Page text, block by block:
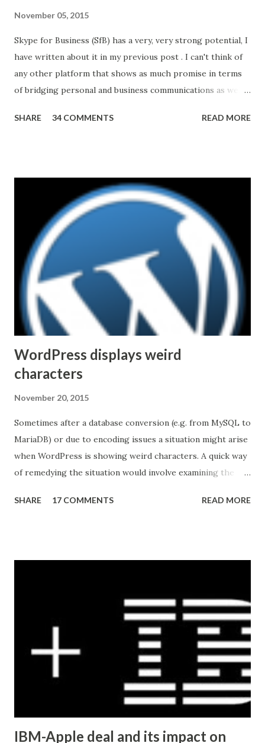
November 05, 2015
Skype for Business (SfB) has a very, very strong potential, I
have written about it in my previous post . I can't think of
any other platform that shows as much promise in terms
of bridging personal and business communications as well
may have started with a strategic acquisition of Skype by
TeleConferencing (VTC) systems, many of which represent
significant capital investments in organizations'
infrastructure, could be of a particular importance. After
reading statements like Skype for Business is based on
Session Initiation Protocol (SIP) standards and supports
H.264 (MPEG-4 video coding standard) one can come to a
quick conclusion that integration and/or interoperability
with other VTC solutions is easy or nearly automatic.
Unfortunately, the industry is not...
SHARE 34 COMMENTS READ MORE
WordPress displays weird
characters
November 20, 2015
Sometimes after a database conversion (e.g. from MySQL to
MariaDB) or due to encoding issues a situation might arise
when WordPress is showing weird characters. A quick way
of remedying the situation would involve examining the
substituted, in the example below the apostrophe was
(post_content, 'â€™' , "'" ) UPDATE wp_postmeta
SET meta_value = REPLACE (meta_value, 'Â' , '' )
UPDATE wp_postmeta SET meta_value = REPLACE
(me...
SHARE 17 COMMENTS READ MORE
IBM-Apple deal and its impact on